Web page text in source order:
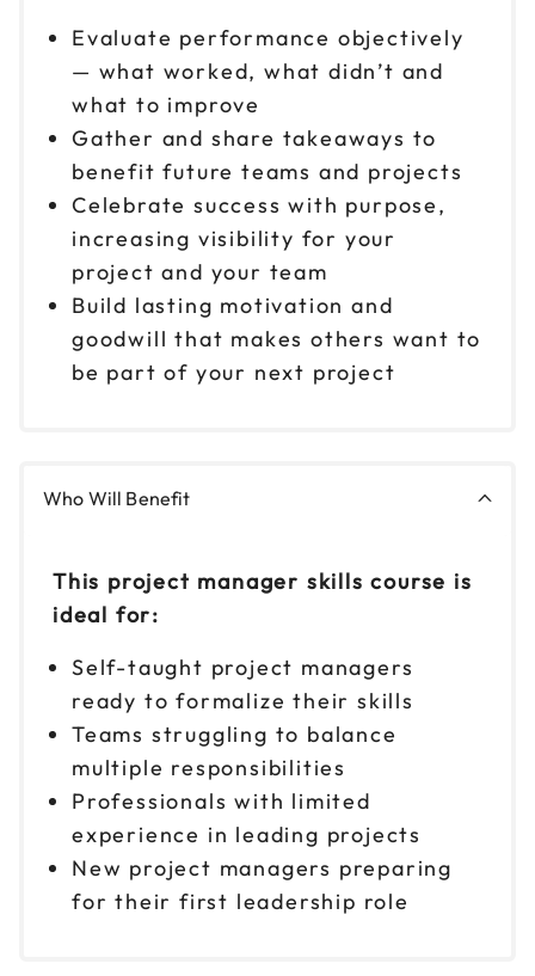
Evaluate performance objectively
— what worked, what didn’t and
what to improve
Gather and share takeaways to
benefit future teams and projects
Celebrate success with purpose,
increasing visibility for your
project and your team
Build lasting motivation and
goodwill that makes others want to
be part of your next project
Who Will Benefit
This project manager skills course is
ideal for:
Self-taught project managers
ready to formalize their skills
Teams struggling to balance
multiple responsibilities
Professionals with limited
experience in leading projects
New project managers preparing
for their first leadership role